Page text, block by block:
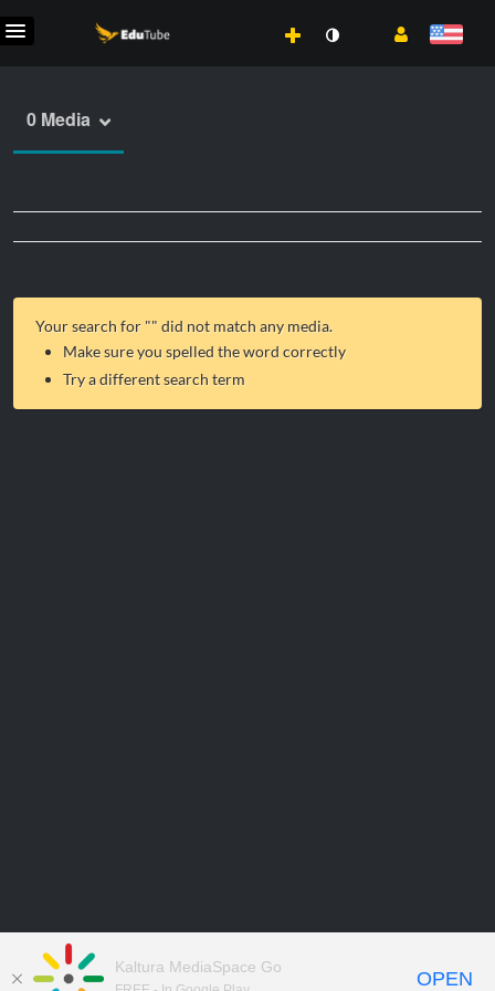
0 Media
Your search for "" did not match any media.
Make sure you spelled the word correctly
Try a different search term
Kaltura MediaSpace Go
OPEN